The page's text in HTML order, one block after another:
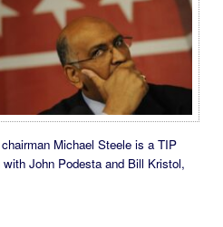
Michael Steele is a TIP
with John Podesta and Bill Kristol,